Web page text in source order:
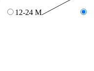
12-24 M